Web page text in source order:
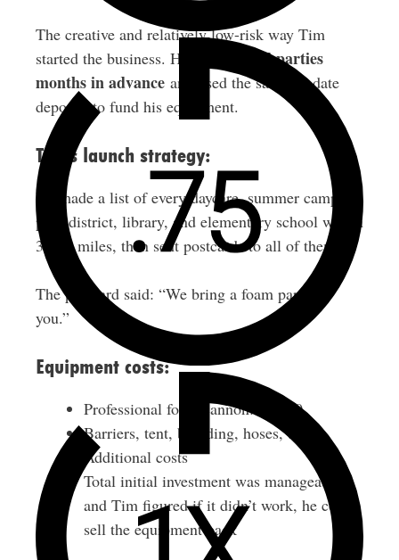
The creative and relatively low-risk way Tim
started the business. He
pre-booked parties
months in advanceand used the save-the-date
deposits to fund his equipment.
Tim’s launch strategy:
He made a list of every daycare, summer camp,
park district, library, and elementary school within
35-40 miles, then sent postcards to all of them.
The postcard said: “We bring a foam party to
you.”
Equipment costs:
Professional foam cannon: $2,500
Barriers, tent, branding, hoses, tools:
Additional costs
Total initial investment was manageable,
and Tim figured if it didn’t work, he could
sell the equipment back